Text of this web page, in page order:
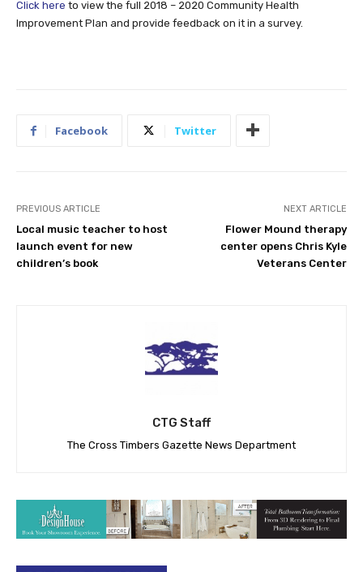
Click here to view the full 2018 – 2020 Community Health
Improvement Plan and provide feedback on it in a survey.
Facebook Twitter
PREVIOUS ARTICLE
Local music teacher to host
launch event for new
children’s book
NEXT ARTICLE
Flower Mound therapy
center opens Chris Kyle
Veterans Center
CTG Staff
The Cross Timbers Gazette News Department